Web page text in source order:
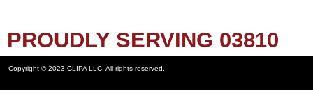
PROUDLY SERVING 03810
Copyright © 2023 CLIPA LLC. All rights reserved.